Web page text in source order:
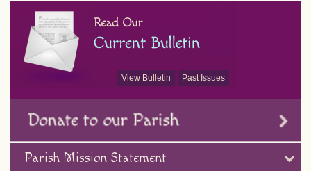
View Bulletin Past Issues
Parish Mission Statement